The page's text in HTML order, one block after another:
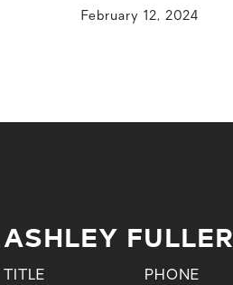
February 12, 2024
ASHLEY FULLER
TITLE
PHONE